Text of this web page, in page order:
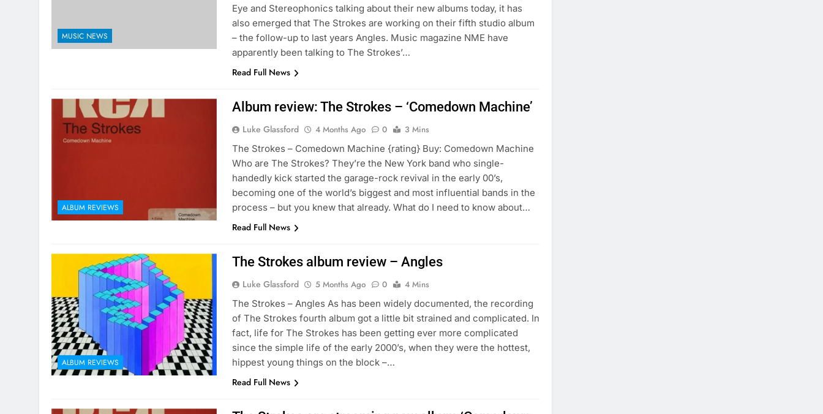
MUSIC NEWS
Eye and Stereophonics talking about their new albums today, it has
also emerged that The Strokes are working on their fifth studio album
– the follow-up to last years Angles. Music magazine NME have
apparently been talking to The Strokes’…
Read Full News
ALBUM REVIEWS
Album review: The Strokes – ‘Comedown Machine’
Luke Glassford 4 Months Ago 0
3 Mins
The Strokes – Comedown Machine {rating} Buy: Comedown Machine
Who are The Strokes? They’re the New York band who single-
handedly kick started the garage-rock revival in the early 00’s,
becoming one of the world’s biggest and most influential bands in the
process – but you knew that already. What do I need to know about…
Read Full News
ALBUM REVIEWS
The Strokes album review – Angles
Luke Glassford 5 Months Ago 0
4 Mins
The Strokes – Angles As has been widely documented, the recording
of The Strokes fourth album got a little bit strained and complicated. In
fact, life for The Strokes has been getting ever more complicated
since the simple life of the early 2000’s, when they were the hottest,
hippest young things on the block –…
Read Full News